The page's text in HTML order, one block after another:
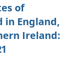
of
in England,
Ireland: